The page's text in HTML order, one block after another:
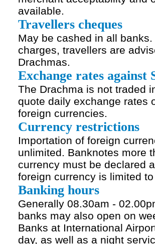
available.
Travellers cheques
May be cashed in all
charges, travellers are
Drachmas.
Exchange rates
The Drachma is not traded
quote daily exchange rates
foreign currencies.
Currency restrictions
Importation of foreign
unlimited. Banknotes more
currency must be declared
foreign currency is limited
Banking hours
Generally 08.30am -
banks may also open on
Banks at International
day, as well as a night